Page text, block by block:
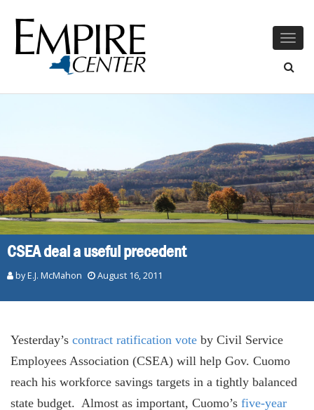
CSEA deal a useful precedent
by E.J. McMahon August 16, 2011
Yesterday’s contract ratification vote by Civil Service
Employees Association (CSEA) will help Gov. Cuomo
reach his workforce savings targets in a tightly balanced
state budget. Almost as important, Cuomo’s five-year